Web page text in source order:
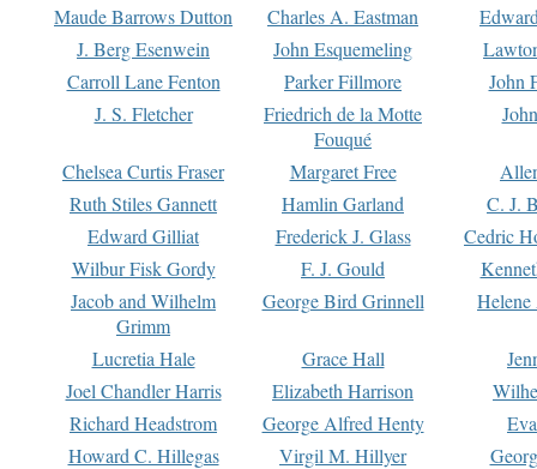
Maude Barrows Dutton
Charles A. Eastman
J. Berg Esenwein
John Esquemeling
Carroll Lane Fenton
Parker Fillmore
John
J. S. Fletcher
Friedrich de la Motte
Fouqué
Chelsea Curtis Fraser Margaret Free
Ruth Stiles Gannett
Hamlin Garland
C. J.
Edward Gilliat
Frederick J. Glass
Cedric
Wilbur Fisk Gordy
F. J. Gould
Jacob and Wilhelm
Grimm
George Bird Grinnell
Lucretia Hale Grace Hall
Joel Chandler Harris
Elizabeth Harrison
Richard Headstrom
George Alfred Henty
Howard C. Hillegas
Virgil M. Hillyer